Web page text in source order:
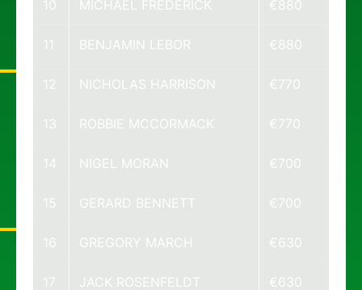
10 MICHAEL FREDERICK €880
11 BENJAMIN LEBOR €880
12 NICHOLAS HARRISON €770
13 ROBBIE MCCORMACK €770
14 NIGEL MORAN €700
15 GERARD BENNETT €700
16 GREGORY MARCH €630
17 JACK ROSENFELDT €630